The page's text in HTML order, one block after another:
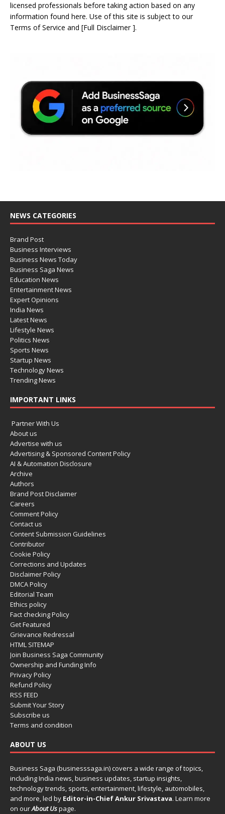
licensed professionals before taking action based on any
information found here. Use of this site is subject to our
Terms of Service and [Full Disclaimer].
NEWS CATEGORIES
Brand Post
Business Interviews
Business News Today
Business Saga News
Education News
Entertainment News
Expert Opinions
India News
Latest News
Lifestyle News
Politics News
Sports News
Startup News
Technology News
Trending News
IMPORTANT LINKS
Partner With Us
About us
Advertise with us
Advertising & Sponsored Content Policy
AI & Automation Disclosure
Archive
Authors
Brand Post Disclaimer
Careers
Comment Policy
Contact us
Content Submission Guidelines
Contributor
Cookie Policy
Corrections and Updates
Disclaimer Policy
DMCA Policy
Editorial Team
Ethics policy
Fact checking Policy
Get Featured
Grievance Redressal
HTML SITEMAP
Join Business Saga Community
Ownership and Funding Info
Privacy Policy
Refund Policy
RSS FEED
Submit Your Story
Subscribe us
Terms and condition
ABOUT US
Business Saga (businesssaga.in) covers a wide range of topics,
including India news, business updates, startup insights,
technology trends, sports, entertainment, lifestyle, automobiles,
and more, led by Editor-in-Chief Ankur Srivastava. Learn more
on ourAbout Uspage.